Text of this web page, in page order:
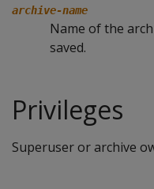
archive-name
Name of the
saved.
Privileges
Superuser or archive